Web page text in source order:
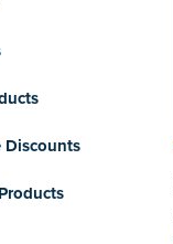
Discounts